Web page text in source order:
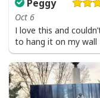
Peggy
Oct 6
I love this and
to hang it on my wall